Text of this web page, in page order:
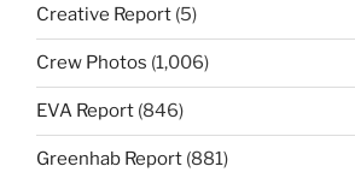
Creative Report (5)
Crew Photos (1,006)
EVA Report (846)
Greenhab Report (881)